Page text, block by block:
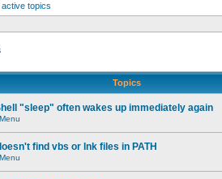
active topics
Topics
"sleep" often wakes up immediately again
find vbs or lnk files in PATH